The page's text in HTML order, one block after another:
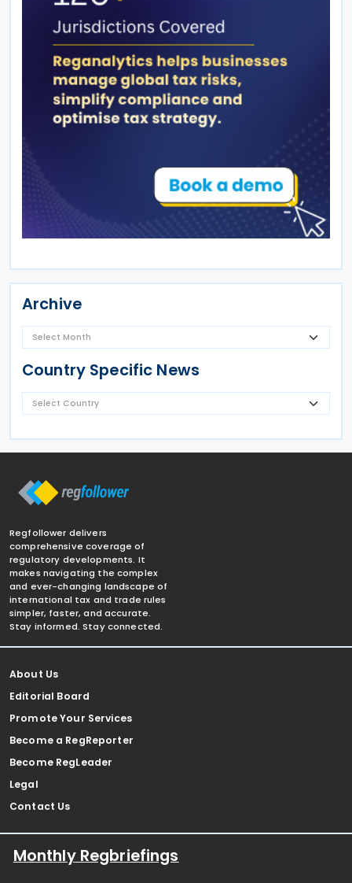
Archive
Country Specific News
Regfollower delivers
comprehensive coverage of
regulatory developments. It
makes navigating the complex
and ever-changing landscape of
international tax and trade rules
simpler, faster, and accurate.
Stay informed. Stay connected.
About Us
Editorial Board
Promote Your Services
Become a RegReporter
Become RegLeader
Legal
Contact Us
Monthly Regbriefings